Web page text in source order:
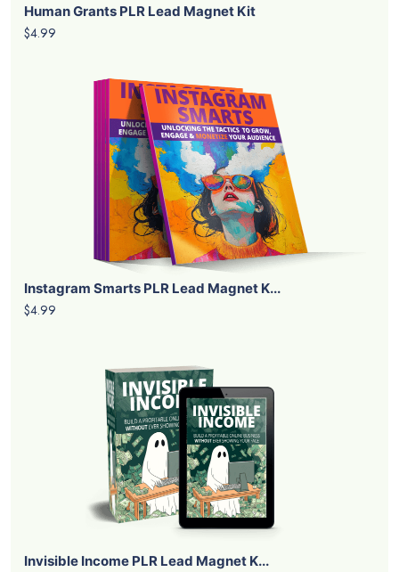
Human Grants PLR Lead Magnet Kit
$4.99
Instagram Smarts PLR Lead Magnet K...
$4.99
Invisible Income PLR Lead Magnet K...